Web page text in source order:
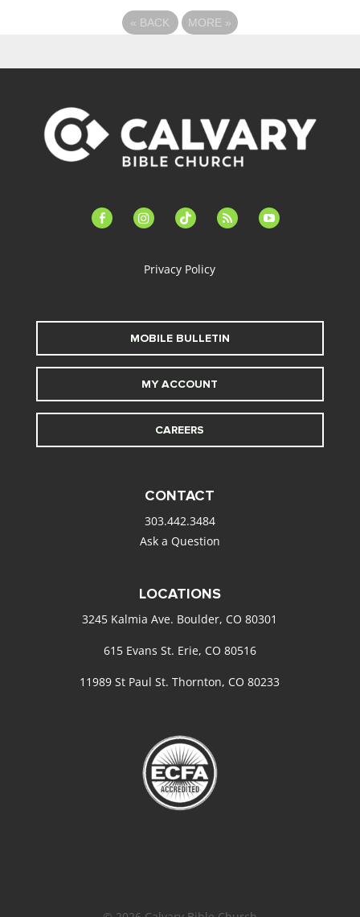
« BACK MORE »
facebook-instagramtiktok feed youtube
Privacy Policy
MOBILE BULLETIN
MY ACCOUNT
CAREERS
CONTACT
303.442.3484
Ask a Question
LOCATIONS
3245 Kalmia Ave. Boulder, CO 80301
615 Evans St. Erie, CO 80516
11989 St Paul St. Thornton, CO 80233